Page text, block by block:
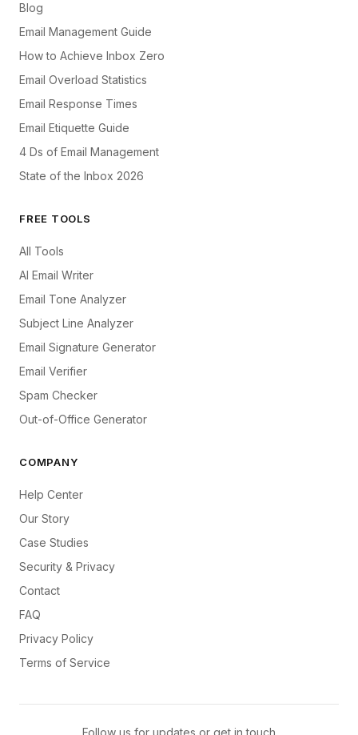
Blog
Email Management Guide
How to Achieve Inbox Zero
Email Overload Statistics
Email Response Times
Email Etiquette Guide
4 Ds of Email Management
State of the Inbox 2026
FREE TOOLS
All Tools
AI Email Writer
Email Tone Analyzer
Subject Line Analyzer
Email Signature Generator
Email Verifier
Spam Checker
Out-of-Office Generator
COMPANY
Help Center
Our Story
Case Studies
Security & Privacy
Contact
FAQ
Privacy Policy
Terms of Service
Follow us for updates or get in touch